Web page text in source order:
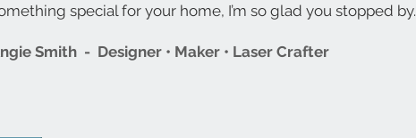
special for your home, I’m so glad you stopped by.
Smith - Designer • Maker • Laser Crafter